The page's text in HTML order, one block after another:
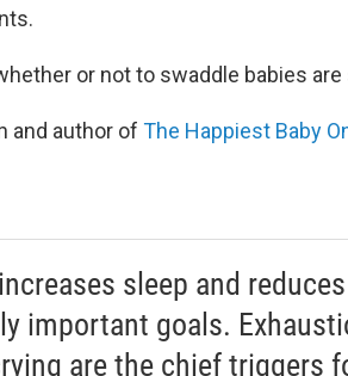
or not to swaddle babies are
and author of The Happiest Baby
sleep and
important goals.
are the chief triggers